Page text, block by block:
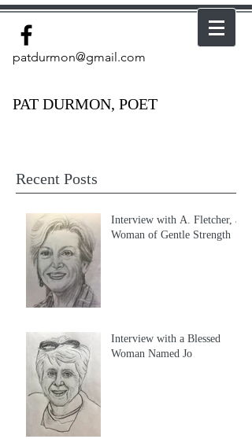
patdurmon@gmail.com
PAT DURMON, POET
Recent Posts
Interview with A. Fletcher, a
Woman of Gentle Strength
Interview with a Blessed
Woman Named Jo